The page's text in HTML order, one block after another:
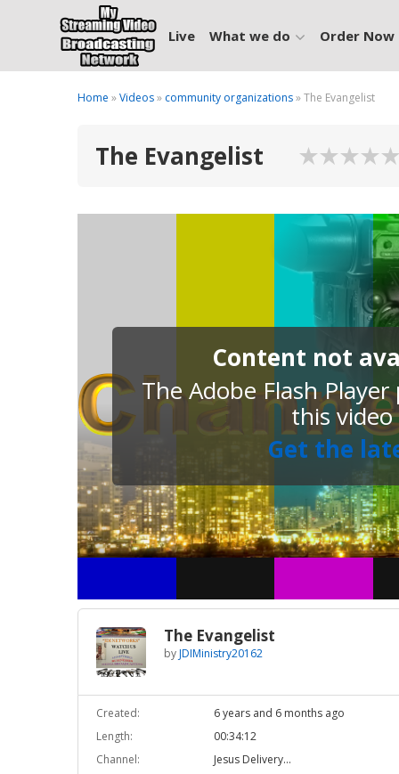
Live What we do Order Now
Home »Videos» community organizations» The Evangelist
The Evangelist
Content not
The Adobe Flash
this
Get the
The Evangelist
byJDIMinistry20162
Created:
6 years and 6 months ago
Length:
00:34:12
Channel:
Jesus Delivery...